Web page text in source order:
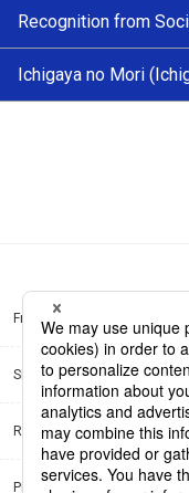
Recognition from
Ichigaya no Mori
Frequently Asked Questions
Sitemap
Regarding use of this site
Privacy Policy